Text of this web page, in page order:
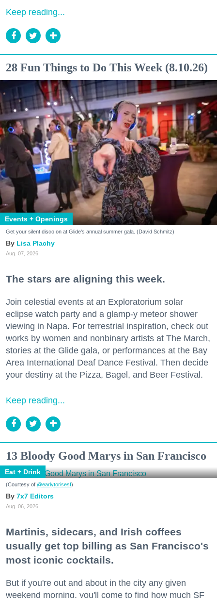
Keep reading...
28 Fun Things to Do This Week (8.10.26)
Events + Openings
Get your silent disco on at Glide's annual summer gala. (David Schmitz)
Lisa Plachy
Aug. 07, 2026
The stars are aligning this week.
Join celestial events at an Exploratorium solar
eclipse watch party and a glamp-y meteor shower
viewing in Napa. For terrestrial inspiration, check out
works by women and nonbinary artists at The March,
stories at the Glide gala, or performances at the Bay
Area International Deaf Dance Festival. Then decide
your destiny at the Pizza, Bagel, and Beer Festival.
Keep reading...
13 Bloody Good Marys in San Francisco
Eat + Drink
(Courtesy of @earlytorisesf)
7x7 Editors
Aug. 06, 2026
Martinis, sidecars, and Irish coffees
usually get top billing as San Francisco's
most iconic cocktails.
But if you're out and about in the city any given
weekend morning, you'll come to find how much SF